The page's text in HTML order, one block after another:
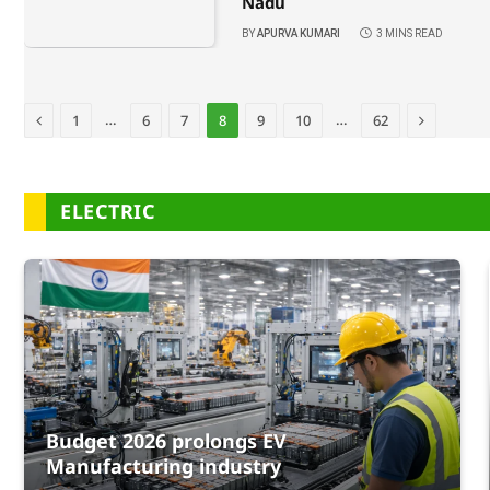
BY APURVA KUMARI 3 MINS READ
Previous
1 … 6 7 8 9 10 … 62 Next
ELECTRIC
Budget 2026 prolongs EV
Manufacturing industry